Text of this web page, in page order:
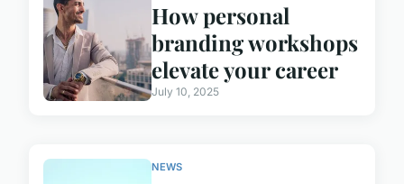
How personal
branding workshops
elevate your career
July 10, 2025
NEWS